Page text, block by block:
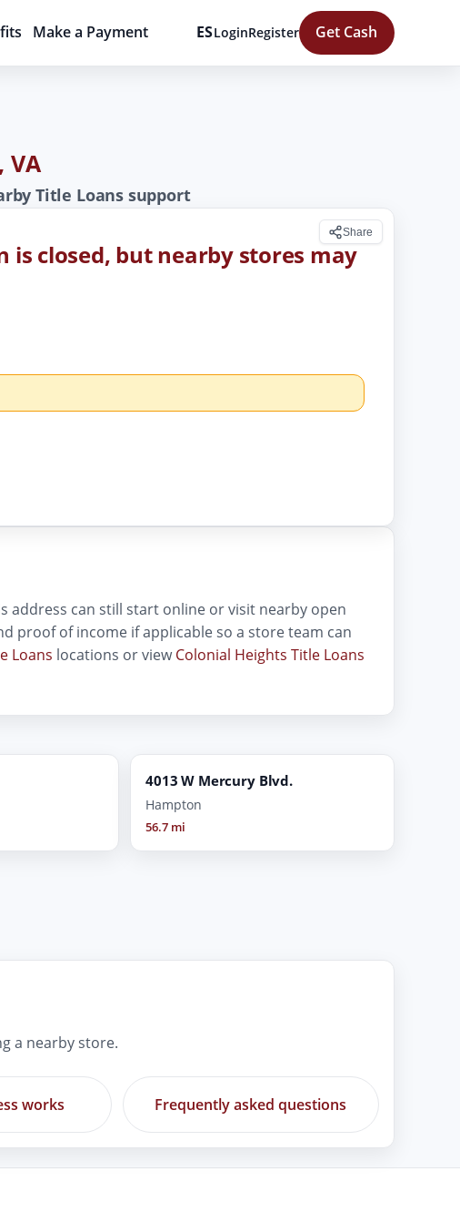
Make a Payment ESLoginRegister Get Cash
VA
Title Loans support
Share
is closed, but nearby stores may
address can still start online or visit nearby open
proof of income if applicable so a store team can
Loans locations or viewColonial Heights Title Loans
4013 W Mercury Blvd.
Hampton
56.7 mi
a nearby store.
works Frequently asked questions